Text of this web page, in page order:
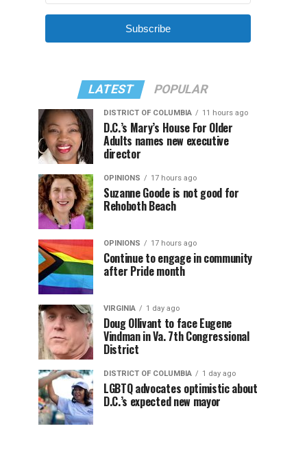
Subscribe
LATEST POPULAR
DISTRICT OF COLUMBIA 11 hours ago
D.C.’s Mary’s House For Older
Adults names new executive
director
OPINIONS 17 hours ago
Suzanne Goode is not good for
Rehoboth Beach
OPINIONS 17 hours ago
Continue to engage in community
after Pride month
VIRGINIA 1 day ago
Doug Ollivant to face Eugene
Vindman in Va. 7th Congressional
District
DISTRICT OF COLUMBIA 1 day ago
LGBTQ advocates optimistic about
D.C.’s expected new mayor